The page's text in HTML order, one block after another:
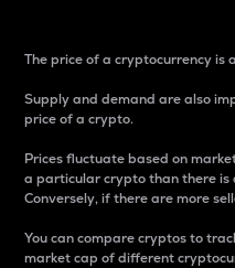
The price of a cryptocurrency
Supply and demand are also
price of a crypto.
Prices fluctuate based on
a particular crypto than there is
Conversely, if there are more
You can compare cryptos to
market cap of different